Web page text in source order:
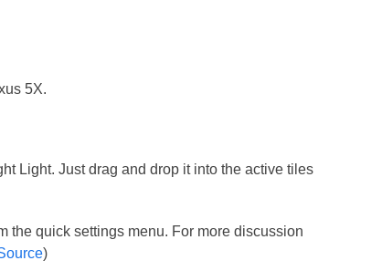
5X.
Light. Just drag and drop it into the active tiles
the quick settings menu. For more discussion
)